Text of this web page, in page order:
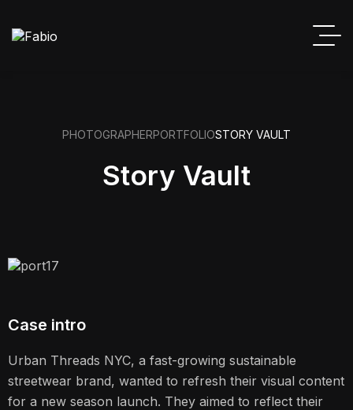
PHOTOGRAPHERPORTFOLIOSTORY VAULT
Story Vault
Case intro
Urban Threads NYC, a fast-growing sustainable
streetwear brand, wanted to refresh their visual content
for a new season launch. They aimed to reflect their